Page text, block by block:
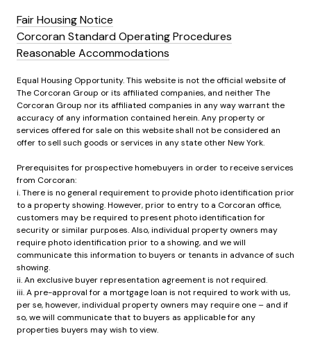
Fair Housing Notice
Corcoran Standard Operating Procedures
Reasonable Accommodations
Equal Housing Opportunity. This website is not the official website of
The Corcoran Group or its affiliated companies, and neither The
Corcoran Group nor its affiliated companies in any way warrant the
accuracy of any information contained herein. Any property or
services offered for sale on this website shall not be considered an
offer to sell such goods or services in any state other New York.
Prerequisites for prospective homebuyers in order to receive services
from Corcoran:
i. There is no general requirement to provide photo identification prior
to a property showing. However, prior to entry to a Corcoran office,
customers may be required to present photo identification for
security or similar purposes. Also, individual property owners may
require photo identification prior to a showing, and we will
communicate this information to buyers or tenants in advance of such
showing.
ii. An exclusive buyer representation agreement is not required.
iii. A pre-approval for a mortgage loan is not required to work with us,
per se, however, individual property owners may require one – and if
so, we will communicate that to buyers as applicable for any
properties buyers may wish to view.